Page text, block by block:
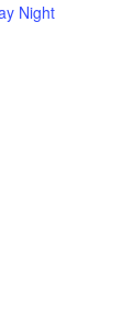
Night